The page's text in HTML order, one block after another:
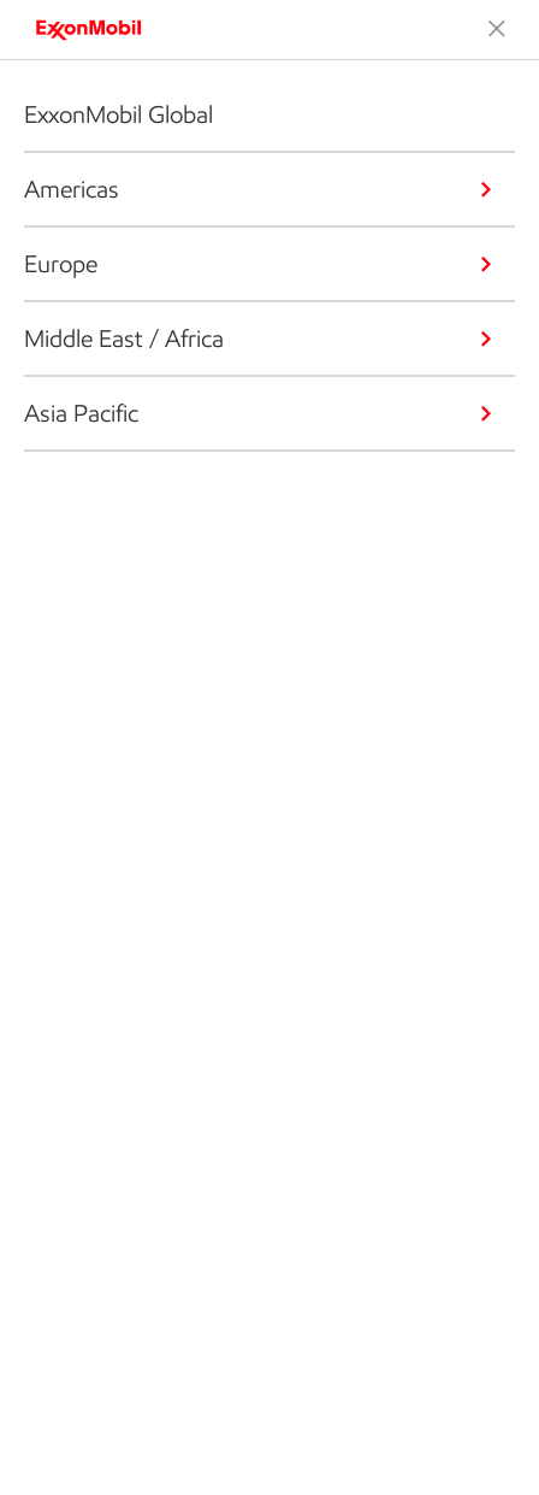
ExxonMobil Global
Americas
Europe
Middle East / Africa
Asia Pacific